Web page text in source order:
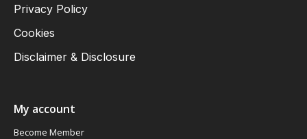
Privacy Policy
Cookies
Disclaimer & Disclosure
My account
Become Member